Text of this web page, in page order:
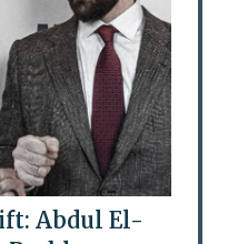
Abdul El-